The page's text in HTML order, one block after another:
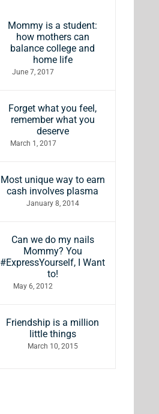
Mommy is a student:
how mothers can
balance college and
home life
June 7, 2017
Forget what you feel,
remember what you
deserve
March 1, 2017
Most unique way to earn
cash involves plasma
January 8, 2014
Can we do my nails
Mommy? You
#ExpressYourself, I Want
to!
May 6, 2012
Friendship is a million
little things
March 10, 2015